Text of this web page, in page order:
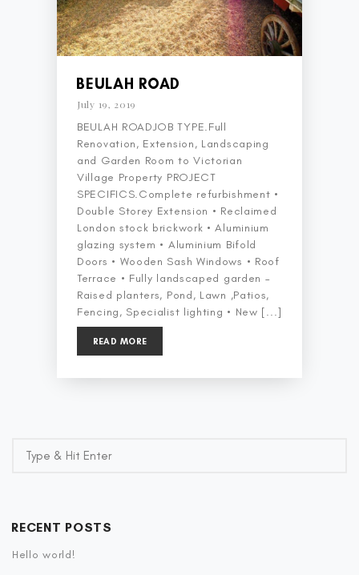
BEULAH ROAD
July 19, 2019
BEULAH ROADJOB TYPE.Full
Renovation, Extension, Landscaping
and Garden Room to Victorian
Village Property PROJECT
SPECIFICS.Complete refurbishment •
Double Storey Extension • Reclaimed
London stock brickwork • Aluminium
glazing system • Aluminium Bifold
Doors • Wooden Sash Windows • Roof
Terrace • Fully landscaped garden –
Raised planters, Pond, Lawn ,Patios,
Fencing, Specialist lighting • New [...]
READ MORE
RECENT POSTS
Hello world!